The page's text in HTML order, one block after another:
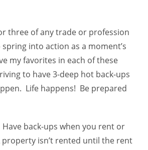
three of any trade or profession
into action as a moment’s
my favorites in each of these
to have 3-deep hot back-ups
Life happens! Be prepared
back-ups when you rent or
isn’t rented until the rent